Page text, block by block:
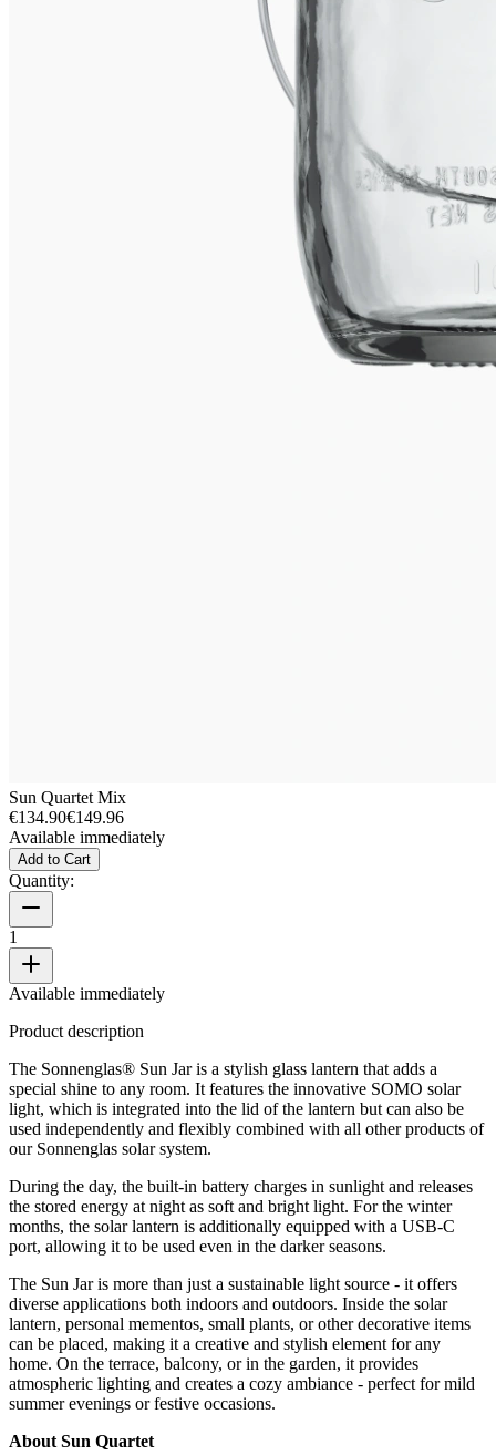
Sun Quartet Mix
€134.90€149.96
Available immediately
Add to Cart
Quantity:
1
Available immediately
Product description
The Sonnenglas® Sun Jar is a stylish glass lantern that adds a
special shine to any room. It features the innovative SOMO solar
light, which is integrated into the lid of the lantern but can also be
used independently and flexibly combined with all other products of
our Sonnenglas solar system.
During the day, the built-in battery charges in sunlight and releases
the stored energy at night as soft and bright light. For the winter
months, the solar lantern is additionally equipped with a USB-C
port, allowing it to be used even in the darker seasons.
The Sun Jar is more than just a sustainable light source - it offers
diverse applications both indoors and outdoors. Inside the solar
lantern, personal mementos, small plants, or other decorative items
can be placed, making it a creative and stylish element for any
home. On the terrace, balcony, or in the garden, it provides
atmospheric lighting and creates a cozy ambiance - perfect for mild
summer evenings or festive occasions.
About Sun Quartet